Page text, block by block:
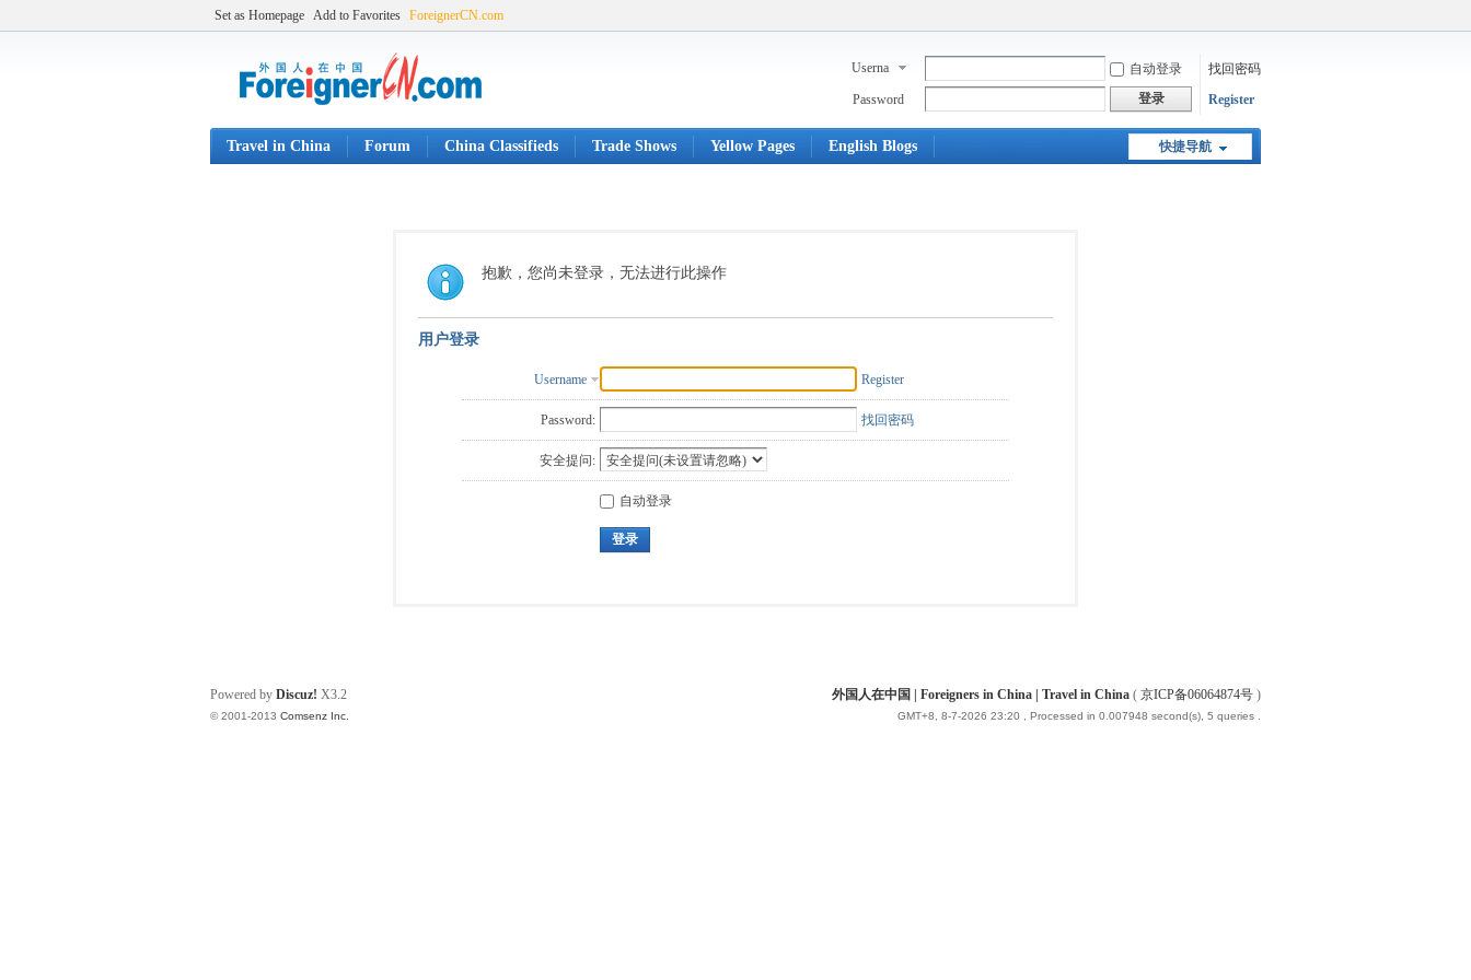
Set as Homepage Add to Favorites ForeignerCN.com
Userna
自动登录
找回密码
Password
登录 Register
快捷导航
Travel in China Forum China Classifieds Trade Shows Yellow Pages English Blogs
抱歉，您尚未登录，无法进行此操作
用户登录
Username Register
Password: 找回密码
安全提问:
自动登录
登录
外国人在中国 | Foreigners in China | Travel in China ( 京ICP备06064874号 )
GMT+8, 8-7-2026 23:20 , Processed in 0.007948 second(s), 5 queries .
Powered by Discuz! X3.2
© 2001-2013 Comsenz Inc.